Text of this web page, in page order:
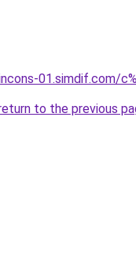
01.simdif.com/
to the previous